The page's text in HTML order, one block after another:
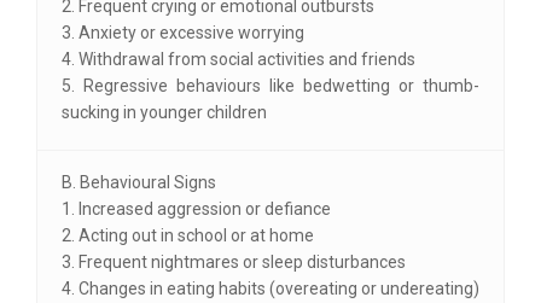
2. Frequent crying or emotional outbursts
3. Anxiety or excessive worrying
4. Withdrawal from social activities and friends
5. Regressive behaviours like bedwetting or thumb-
sucking in younger children
B. Behavioural Signs
1. Increased aggression or defiance
2. Acting out in school or at home
3. Frequent nightmares or sleep disturbances
4. Changes in eating habits (overeating or undereating)